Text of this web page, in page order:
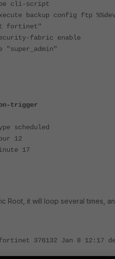
cli-script
config ftp
fortinet"
fabric enable
trigger
12
17
Root, it will loop several times,
376132 Jan 8 12:17